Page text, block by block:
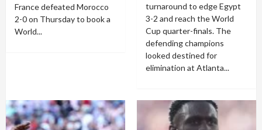
France defeated Morocco
2-0 on Thursday to book a
World...
turnaround to edge Egypt
3-2 and reach the World
Cup quarter-finals. The
defending champions
looked destined for
elimination at Atlanta...